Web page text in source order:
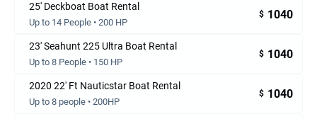
25' Deckboat Boat Rental
Up to 14 People • 200 HP
$ 1040
23' Seahunt 225 Ultra Boat Rental
Up to 8 People • 150 HP
$ 1040
2020 22' Ft Nauticstar Boat Rental
Up to 8 people • 200HP
$ 1040